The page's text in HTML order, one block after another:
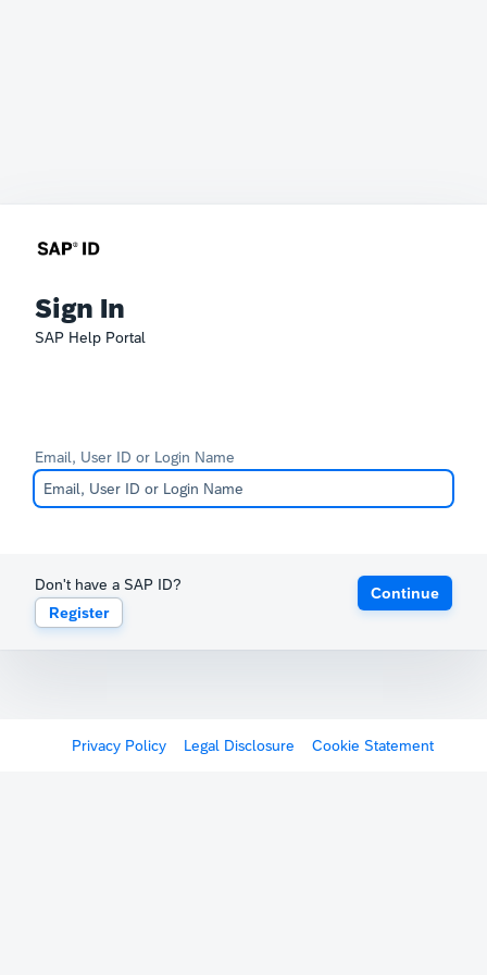
Sign In
SAP Help Portal
Email, User ID or Login Name
Don't have a SAP ID?
Register
Continue
Privacy Policy Legal Disclosure Cookie Statement